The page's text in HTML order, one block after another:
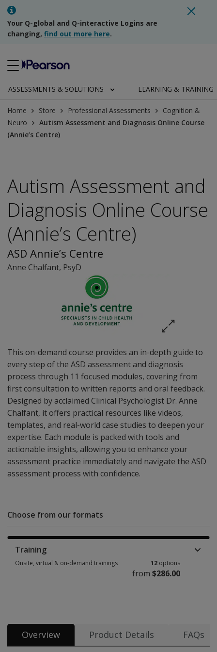
Your Q-global and Q-interactive Logins are
changing, find out more here.
ASSESSMENTS & SOLUTIONS LEARNING & TRAINING
Home Store Professional Assessments
Cognition &
Neuro
Autism Assessment and Diagnosis Online Course
(Annie’s Centre)
This on-demand course provides an in-depth guide to
every step of the ASD assessment and diagnosis
process through 11 focused modules, covering from
first consultation to written reports and oral feedback.
Designed by acclaimed Clinical Psychologist Dr. Anne
Chalfant, it offers practical resources like videos,
templates, and real-world case studies to deepen your
expertise. Each module is packed with tools and
actionable insights, allowing you to enhance your
assessment practice immediately and navigate the ASD
assessment process with confidence.
Autism Assessment and
Diagnosis Online Course
(Annie’s Centre)
ASD Annie’s Centre
Anne Chalfant, PsyD
Choose from our formats
Training
Onsite, virtual & on-demand trainings 12 options
from $286.00
Overview Product Details FAQs